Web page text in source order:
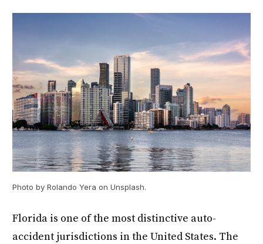
Photo by Rolando Yera on Unsplash.
Florida is one of the most distinctive auto-
accident jurisdictions in the United States. The